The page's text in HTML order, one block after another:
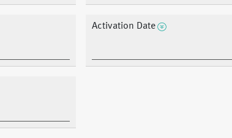
Activation Date